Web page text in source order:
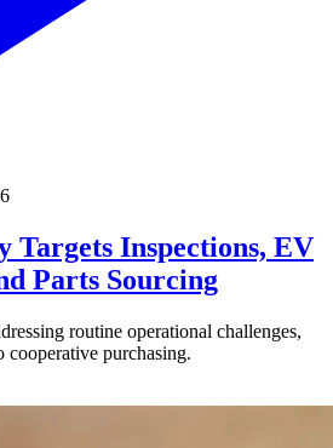
Targets Inspections, EV
Parts Sourcing
routine operational challenges,
cooperative purchasing.